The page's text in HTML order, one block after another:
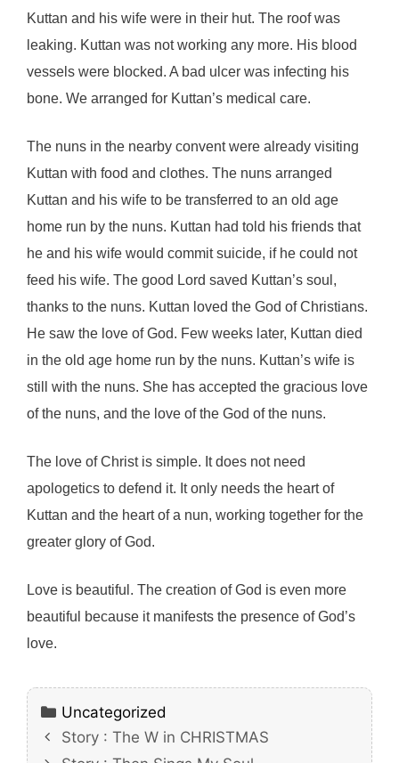
Kuttan and his wife were in their hut. The roof was
leaking. Kuttan was not working any more. His blood
vessels were blocked. A bad ulcer was infecting his
bone. We arranged for Kuttan’s medical care.
The nuns in the nearby convent were already visiting
Kuttan with food and clothes. The nuns arranged
Kuttan and his wife to be transferred to an old age
home run by the nuns. Kuttan had told his friends that
he and his wife would commit suicide, if he could not
feed his wife. The good Lord saved Kuttan’s soul,
thanks to the nuns. Kuttan loved the God of Christians.
He saw the love of God. Few weeks later, Kuttan died
in the old age home run by the nuns. Kuttan’s wife is
still with the nuns. She has accepted the gracious love
of the nuns, and the love of the God of the nuns.
The love of Christ is simple. It does not need
apologetics to defend it. It only needs the heart of
Kuttan and the heart of a nun, working together for the
greater glory of God.
Love is beautiful. The creation of God is even more
beautiful because it manifests the presence of God’s
love.
Categories
Uncategorized
Story : The W in CHRISTMAS